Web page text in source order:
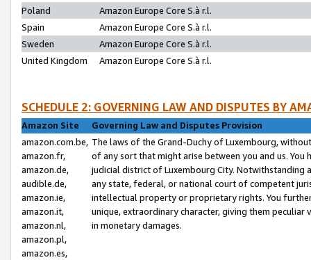
Poland
Amazon Europe Core S.à r.l.
Spain
Amazon Europe Core S.à r.l.
Sweden
Amazon Europe Core S.à r.l.
United Kingdom
Amazon Europe Core S.à r.l.
SCHEDULE 2: GOVERNING LAW AND DISPUTES BY
Amazon Site
Governing Law and Disputes Provision
amazon.com.be,
amazon.fr,
amazon.de,
audible.de,
amazon.ie,
amazon.it,
amazon.nl,
amazon.pl,
amazon.es,
The laws of the Grand-Duchy of Luxembourg,
of any sort that might arise between you and us.
judicial district of Luxembourg City. Notwithstanding
any state, federal, or national court of competent
intellectual property or proprietary rights. You
unique, extraordinary character, giving them
in monetary damages.